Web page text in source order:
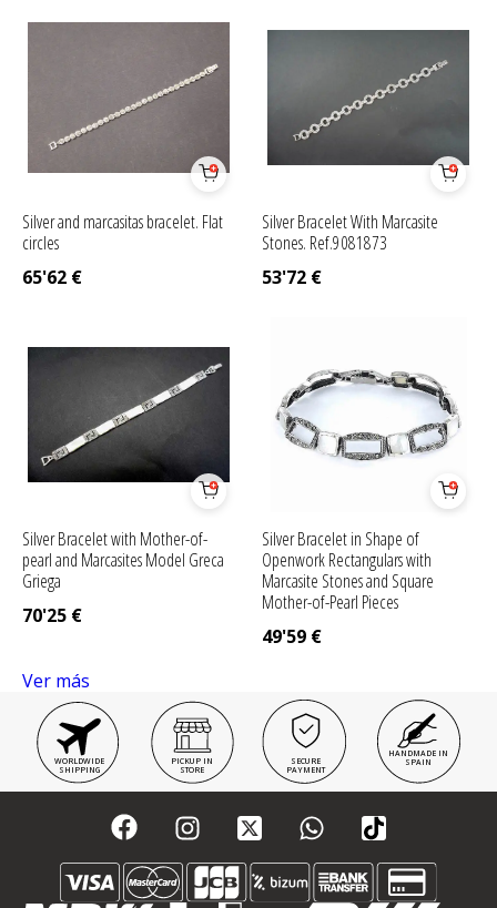
Silver and marcasitas bracelet. Flat
circles
65'62 €
Silver Bracelet With Marcasite
Stones. Ref.9081873
53'72 €
Silver Bracelet with Mother-of-
pearl and Marcasites Model Greca
Griega
70'25 €
Silver Bracelet in Shape of
Openwork Rectangulars with
Marcasite Stones and Square
Mother-of-Pearl Pieces
49'59 €
Ver más
WORLDWIDE
SHIPPING
PICKUP IN
STORE
SECURE
PAYMENT
HANDMADE IN
SPAIN